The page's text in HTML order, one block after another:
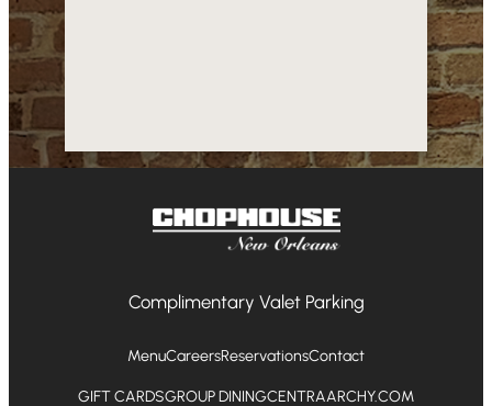
Complimentary Valet Parking
MenuCareersReservationsContact
GIFT CARDSGROUP DININGCENTRAARCHY.COM